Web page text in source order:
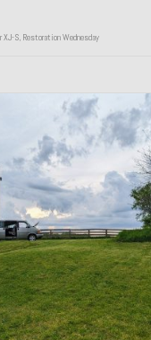
XJ-S, Restoration Wednesday